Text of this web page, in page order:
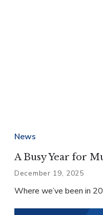
News
A Busy Year for
December 19, 2025
Where we’ve been in